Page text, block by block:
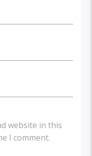
website in this
I comment.